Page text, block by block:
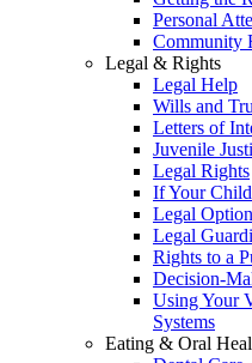
Personal
Community
Legal & Rights
Legal Help
Wills and
Letters of
Juvenile
Legal Rights
If Your
Legal
Legal
Rights to a
Decision-
Using Your
Systems
Eating & Oral